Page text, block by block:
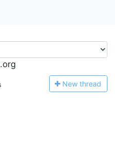
New thread